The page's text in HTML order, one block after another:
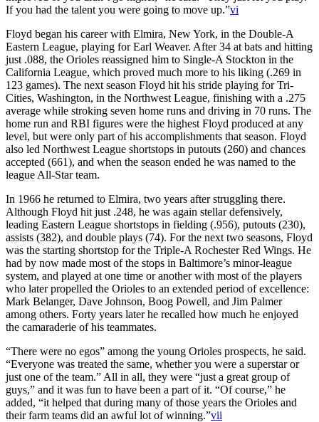
If you had the talent you were going to move up.”vi
Floyd began his career with Elmira, New York, in the Double-A
Eastern League, playing for Earl Weaver. After 34 at bats and hitting
just .088, the Orioles reassigned him to Single-A Stockton in the
California League, which proved much more to his liking (.269 in
123 games). The next season Floyd hit his stride playing for Tri-
Cities, Washington, in the Northwest League, finishing with a .275
average while stroking seven home runs and driving in 70 runs. The
home run and RBI figures were the highest Floyd produced at any
level, but were only part of his accomplishments that season. Floyd
also led Northwest League shortstops in putouts (260) and chances
accepted (661), and when the season ended he was named to the
league All-Star team.
In 1966 he returned to Elmira, two years after struggling there.
Although Floyd hit just .248, he was again stellar defensively,
leading Eastern League shortstops in fielding (.956), putouts (230),
assists (382), and double plays (74). For the next two seasons, Floyd
was the starting shortstop for the Triple-A Rochester Red Wings. He
had by now made most of the stops in Baltimore’s minor-league
system, and played at one time or another with most of the players
who later propelled the Orioles to an extended period of excellence:
Mark Belanger, Dave Johnson, Boog Powell, and Jim Palmer
among others. Forty years later he recalled how much he enjoyed
the camaraderie of his teammates.
“There were no egos” among the young Orioles prospects, he said.
“Everyone was treated the same, whether you were a superstar or
just one of the team.” All in all, they were “just a great group of
guys,” and it was fun to have been a part of it. “Of course,” he
added, “it helped that during many of those years the Orioles and
their farm teams did an awful lot of winning.”vii